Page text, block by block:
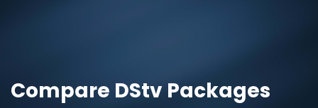
Compare DStv Packages